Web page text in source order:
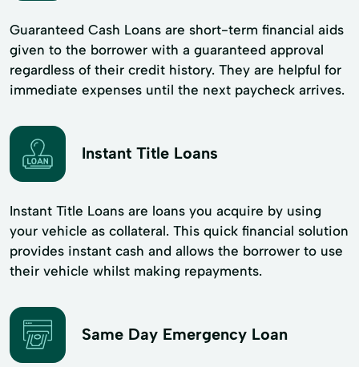
Guaranteed Cash Loans are short-term financial aids
given to the borrower with a guaranteed approval
regardless of their credit history. They are helpful for
immediate expenses until the next paycheck arrives.
Instant Title Loans
Instant Title Loans are loans you acquire by using
your vehicle as collateral. This quick financial solution
provides instant cash and allows the borrower to use
their vehicle whilst making repayments.
Same Day Emergency Loan